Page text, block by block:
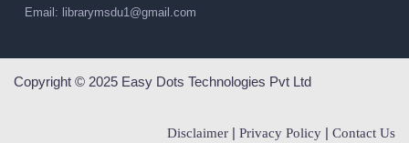
Email: librarymsdu1@gmail.com
Copyright © 2025 Easy Dots Technologies Pvt Ltd
Disclaimer | Privacy Policy | Contact Us